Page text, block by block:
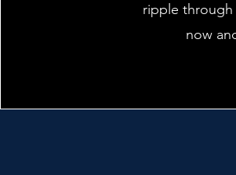
ripple through
now